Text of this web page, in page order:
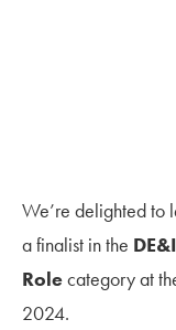
We’re delighted to
a finalist in the
Rolecategory at
2024.